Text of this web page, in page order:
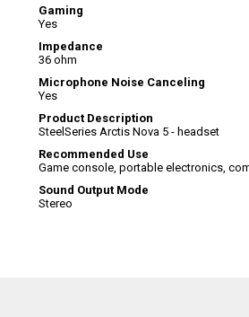
Gaming
Yes
Impedance
36 ohm
Microphone Noise Canceling
Yes
Product Description
SteelSeries Arctis Nova 5 - headset
Recommended Use
Game console, portable electronics,
Sound Output Mode
Stereo